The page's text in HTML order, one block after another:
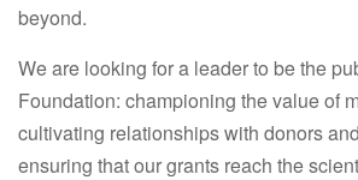
beyond.
We are looking for a leader to be the
Foundation: championing the value of
cultivating relationships with donors
ensuring that our grants reach the